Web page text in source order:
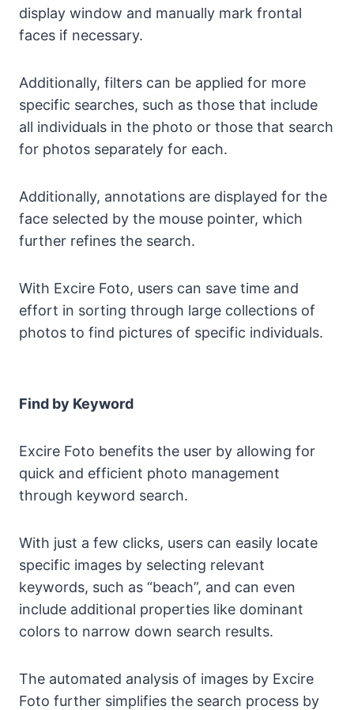
display window and manually mark frontal
faces if necessary.
Additionally, filters can be applied for more
specific searches, such as those that include
all individuals in the photo or those that search
for photos separately for each.
Additionally, annotations are displayed for the
face selected by the mouse pointer, which
further refines the search.
With Excire Foto, users can save time and
effort in sorting through large collections of
photos to find pictures of specific individuals.
Find by Keyword
Excire Foto benefits the user by allowing for
quick and efficient photo management
through keyword search.
With just a few clicks, users can easily locate
specific images by selecting relevant
keywords, such as “beach”, and can even
include additional properties like dominant
colors to narrow down search results.
The automated analysis of images by Excire
Foto further simplifies the search process by